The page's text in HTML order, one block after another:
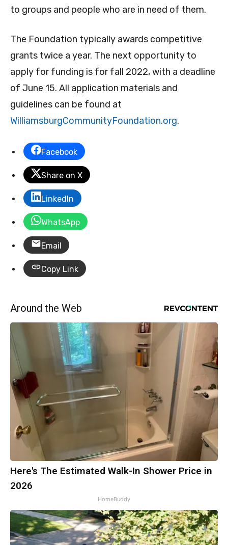
to groups and people who are in need of them.
The Foundation typically awards competitive
grants twice a year. The next opportunity to
apply for funding is for fall 2022, with a deadline
of June 15. All application materials and
guidelines can be found at
WilliamsburgCommunityFoundation.org.
Facebook
Share on X
LinkedIn
WhatsApp
Email
Copy Link
Around the Web
Here's The Estimated Walk-In Shower Price in
2026
HomeBuddy